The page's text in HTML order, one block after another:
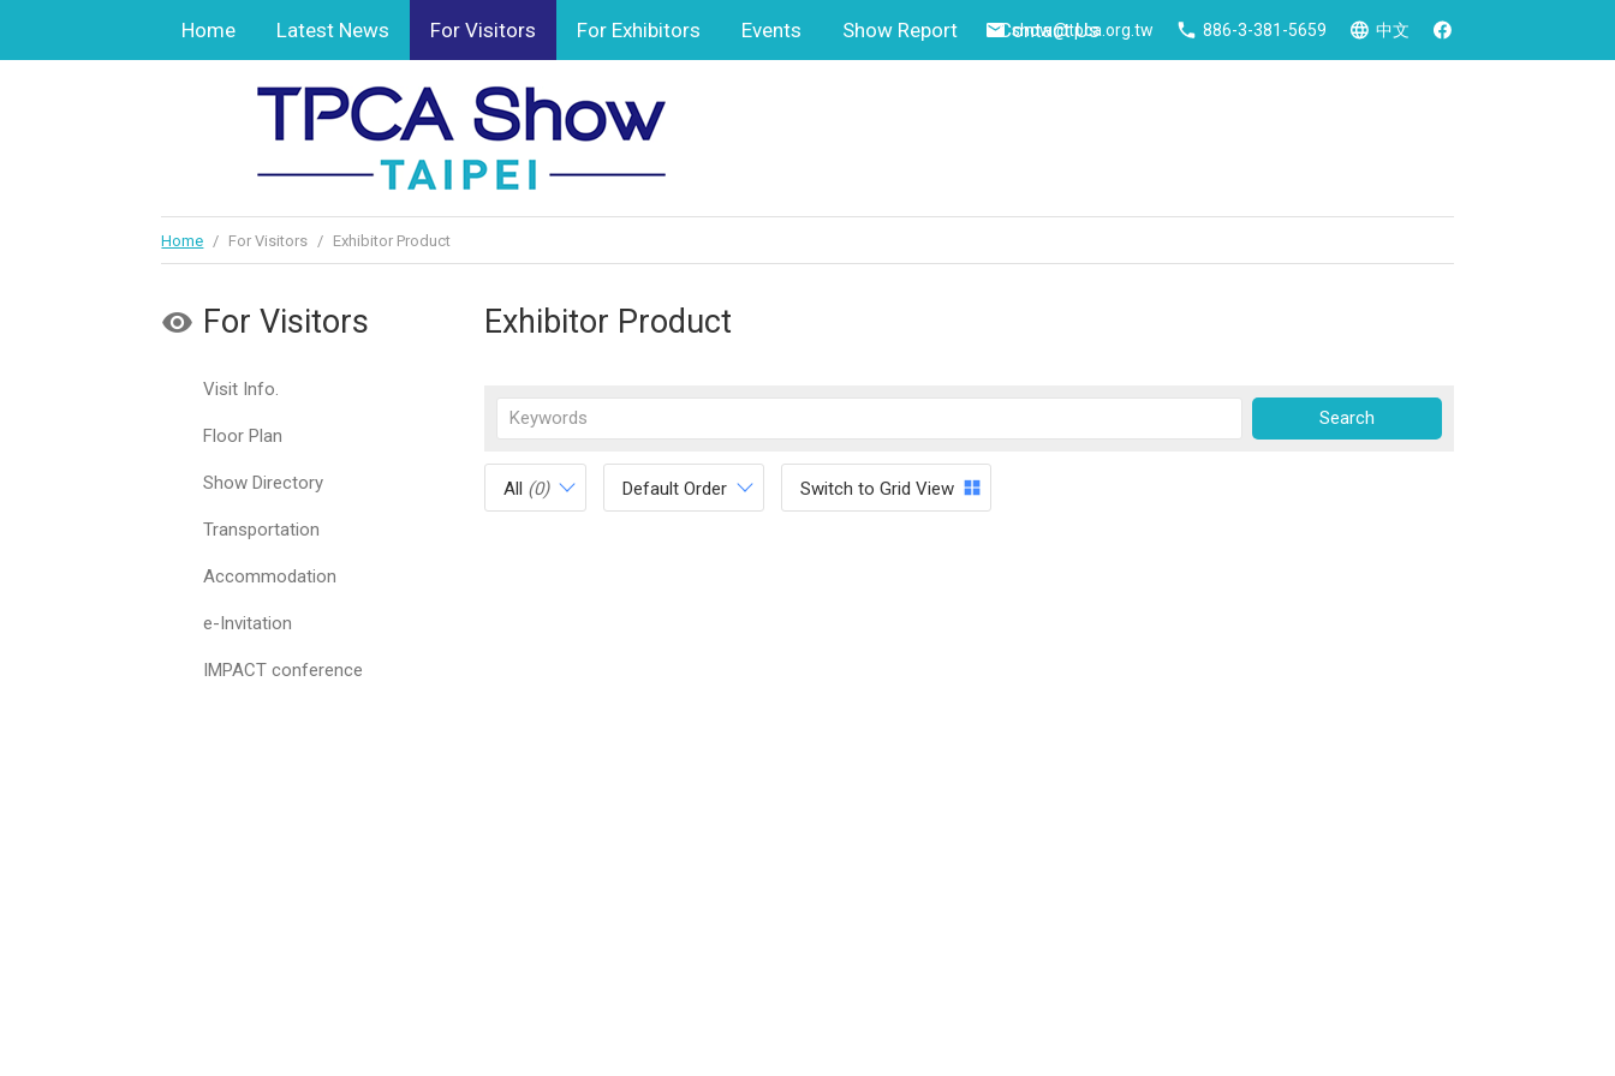
Home Latest News For Visitors For Exhibitors Events Show Report Contact Us
show@tpca.org.tw 886-3-381-5659 中文
Home / For Visitors / Exhibitor Product
For Visitors
Visit Info.
Floor Plan
Show Directory
Transportation
Accommodation
e-Invitation
IMPACT conference
Exhibitor Product
All (0) Default Order Switch to Grid View